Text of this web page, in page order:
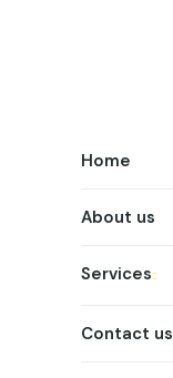
Home
About us
Services
Contact us